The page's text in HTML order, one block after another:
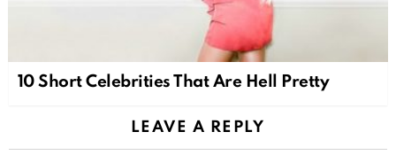
10 Short Celebrities That Are Hell Pretty
LEAVE A REPLY